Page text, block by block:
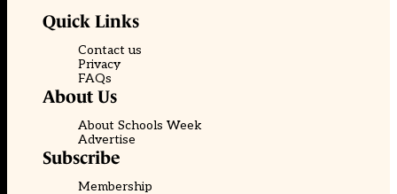
Quick Links
Contact us
Privacy
FAQs
About Us
About Schools Week
Advertise
Subscribe
Membership